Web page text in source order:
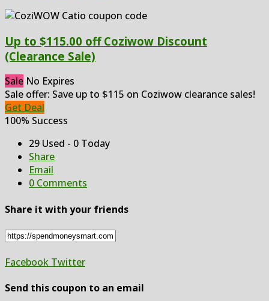
Up to $115.00 off Coziwow Discount
(Clearance Sale)
Sale No Expires
Sale offer: Save up to $115 on Coziwow clearance sales!
Get Deal
100% Success
29 Used - 0 Today
Share
Email
0 Comments
Share it with your friends
Facebook Twitter
Send this coupon to an email